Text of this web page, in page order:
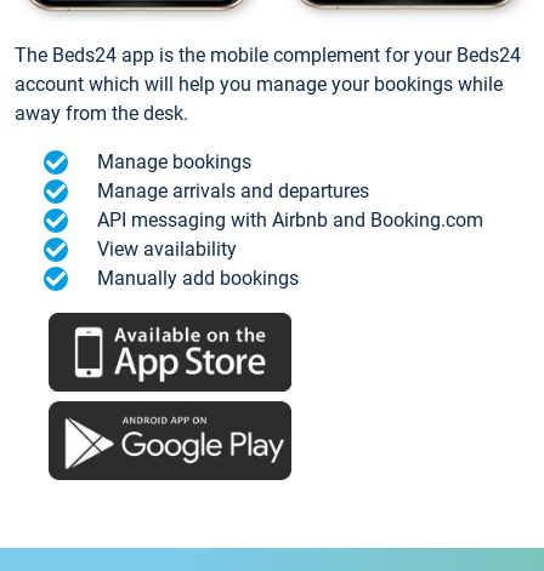
The Beds24 app is the mobile complement for your Beds24
account which will help you manage your bookings while
away from the desk.
Manage bookings
Manage arrivals and departures
API messaging with Airbnb and Booking.com
View availability
Manually add bookings